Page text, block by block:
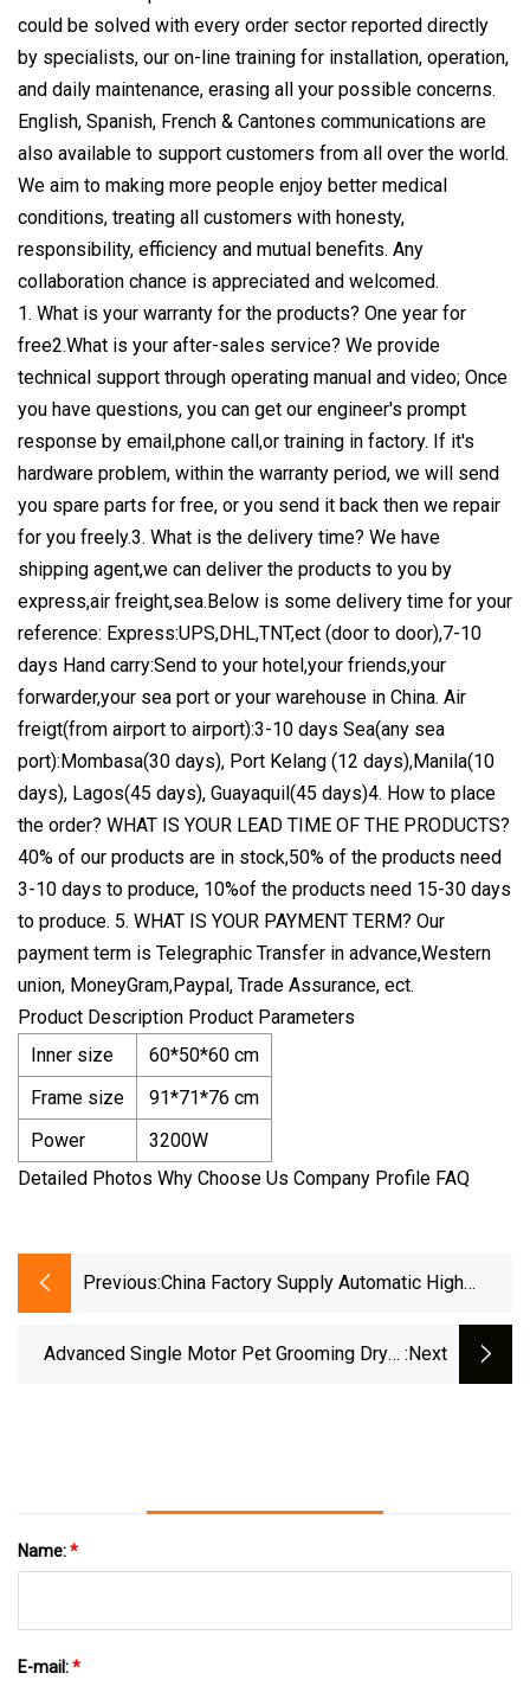
could be solved with every order sector reported directly
by specialists, our on-line training for installation, operation,
and daily maintenance, erasing all your possible concerns.
English, Spanish, French & Cantones communications are
also available to support customers from all over the world.
We aim to making more people enjoy better medical
conditions, treating all customers with honesty,
responsibility, efficiency and mutual benefits. Any
collaboration chance is appreciated and welcomed.
1. What is your warranty for the products? One year for
free2.What is your after-sales service? We provide
technical support through operating manual and video; Once
you have questions, you can get our engineer's prompt
response by email,phone call,or training in factory. If it's
hardware problem, within the warranty period, we will send
you spare parts for free, or you send it back then we repair
for you freely.3. What is the delivery time? We have
shipping agent,we can deliver the products to you by
express,air freight,sea.Below is some delivery time for your
reference: Express:UPS,DHL,TNT,ect (door to door),7-10
days Hand carry:Send to your hotel,your friends,your
forwarder,your sea port or your warehouse in China. Air
freigt(from airport to airport):3-10 days Sea(any sea
port):Mombasa(30 days), Port Kelang (12 days),Manila(10
days), Lagos(45 days), Guayaquil(45 days)4. How to place
the order? WHAT IS YOUR LEAD TIME OF THE PRODUCTS?
40% of our products are in stock,50% of the products need
3-10 days to produce, 10%of the products need 15-30 days
to produce. 5. WHAT IS YOUR PAYMENT TERM? Our
payment term is Telegraphic Transfer in advance,Western
union, MoneyGram,Paypal, Trade Assurance, ect.
Product Description Product Parameters
Inner size
60*50*60 cm
Frame size
91*71*76 cm
Power
3200W
Detailed Photos Why Choose Us Company Profile FAQ
Previous:China Factory Supply Automatic High
Advanced Single Motor Pet Grooming Dryer :next
Name:*
E-mail:*